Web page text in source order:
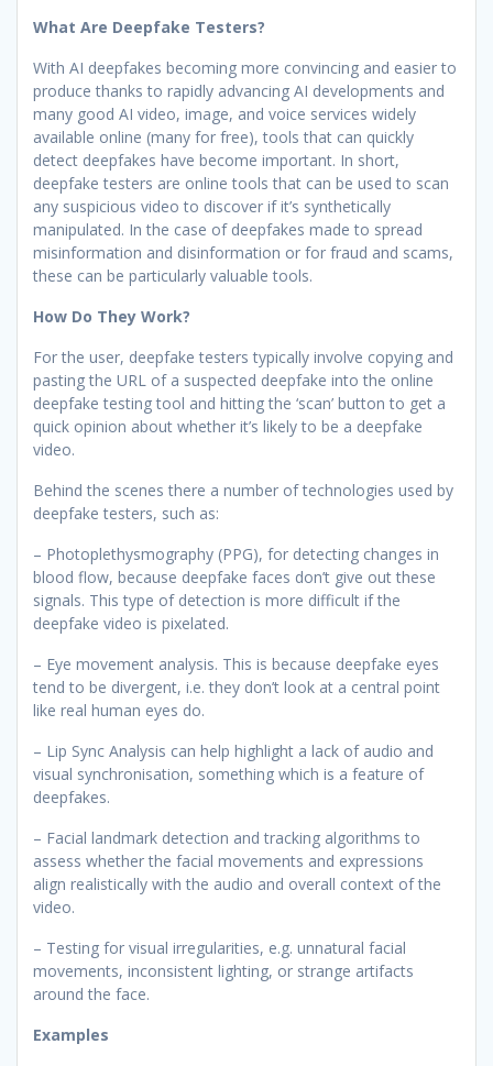
What Are Deepfake Testers?
With AI deepfakes becoming more convincing and easier to
produce thanks to rapidly advancing AI developments and
many good AI video, image, and voice services widely
available online (many for free), tools that can quickly
detect deepfakes have become important. In short,
deepfake testers are online tools that can be used to scan
any suspicious video to discover if it’s synthetically
manipulated. In the case of deepfakes made to spread
misinformation and disinformation or for fraud and scams,
these can be particularly valuable tools.
How Do They Work?
For the user, deepfake testers typically involve copying and
pasting the URL of a suspected deepfake into the online
deepfake testing tool and hitting the ‘scan’ button to get a
quick opinion about whether it’s likely to be a deepfake
video.
Behind the scenes there a number of technologies used by
deepfake testers, such as:
– Photoplethysmography (PPG), for detecting changes in
blood flow, because deepfake faces don’t give out these
signals. This type of detection is more difficult if the
deepfake video is pixelated.
– Eye movement analysis. This is because deepfake eyes
tend to be divergent, i.e. they don’t look at a central point
like real human eyes do.
– Lip Sync Analysis can help highlight a lack of audio and
visual synchronisation, something which is a feature of
deepfakes.
– Facial landmark detection and tracking algorithms to
assess whether the facial movements and expressions
align realistically with the audio and overall context of the
video.
– Testing for visual irregularities, e.g. unnatural facial
movements, inconsistent lighting, or strange artifacts
around the face.
Examples